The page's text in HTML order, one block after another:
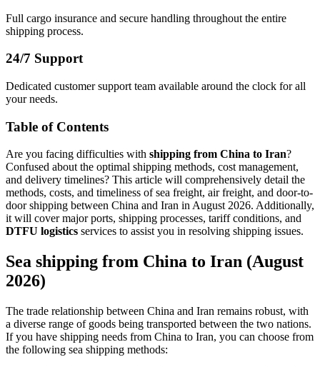
Full cargo insurance and secure handling throughout the entire
shipping process.
24/7 Support
Dedicated customer support team available around the clock for all
your needs.
Table of Contents
Are you facing difficulties with shipping from China to Iran?
Confused about the optimal shipping methods, cost management,
and delivery timelines? This article will comprehensively detail the
methods, costs, and timeliness of sea freight, air freight, and door-to-
door shipping between China and Iran in August 2026. Additionally,
it will cover major ports, shipping processes, tariff conditions, and
DTFU logistics services to assist you in resolving shipping issues.
Sea shipping from China to Iran (August
2026)
The trade relationship between China and Iran remains robust, with
a diverse range of goods being transported between the two nations.
If you have shipping needs from China to Iran, you can choose from
the following sea shipping methods: